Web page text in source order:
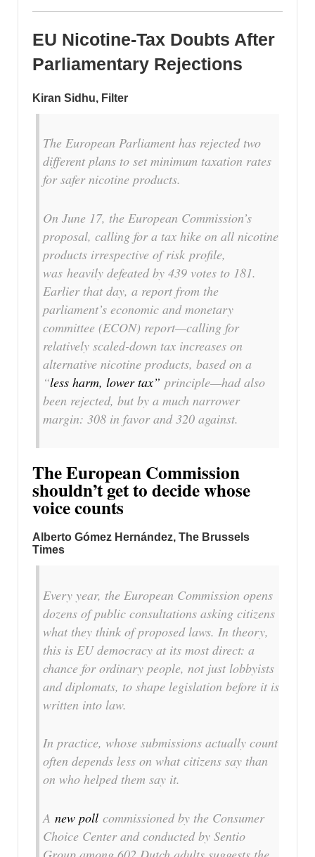
EU Nicotine-Tax Doubts After
Parliamentary Rejections
Kiran Sidhu, Filter
The European Parliament has rejected two
different plans to set minimum taxation rates
for safer nicotine products.
On June 17, the European Commission’s
proposal, calling for a tax hike on all nicotine
products irrespective of risk profile,
was heavily defeated by 439 votes to 181.
Earlier that day, a report from the
parliament’s economic and monetary
committee (ECON) report—calling for
relatively scaled-down tax increases on
alternative nicotine products, based on a
“less harm, lower tax” principle—had also
been rejected, but by a much narrower
margin: 308 in favor and 320 against.
The European Commission
shouldn’t get to decide whose
voice counts
Alberto Gómez Hernández, The Brussels
Times
Every year, the European Commission opens
dozens of public consultations asking citizens
what they think of proposed laws. In theory,
this is EU democracy at its most direct: a
chance for ordinary people, not just lobbyists
and diplomats, to shape legislation before it is
written into law.
In practice, whose submissions actually count
often depends less on what citizens say than
on who helped them say it.
A new poll commissioned by the Consumer
Choice Center and conducted by Sentio